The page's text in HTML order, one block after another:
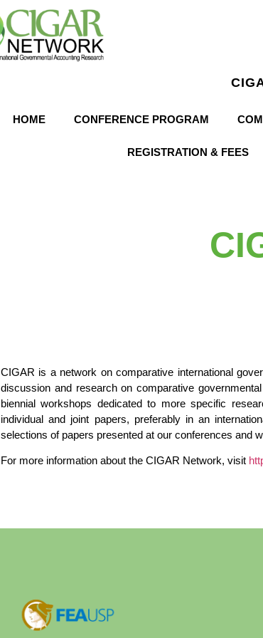
HOME CONFERENCE PROGRAM
REGISTRATION & FEES
CIGAR is a network on comparative international
discussion and research on comparative
biennial workshops dedicated to more specific
individual and joint papers, preferably in an
selections of papers presented at our conferences and
For more information about the CIGAR Network, visit